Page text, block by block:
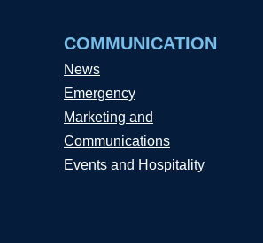
COMMUNICATION
News
Emergency
Marketing and
Communications
Events and Hospitality